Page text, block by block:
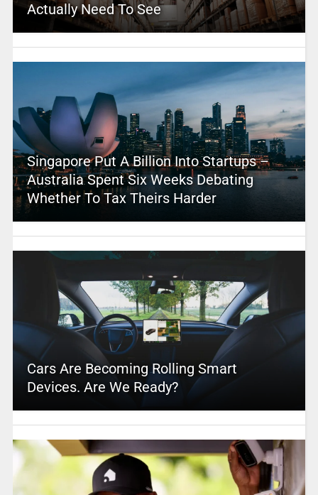
Actually Need To See
Singapore Put A Billion Into Startups –
Australia Spent Six Weeks Debating
Whether To Tax Theirs Harder
Cars Are Becoming Rolling Smart
Devices. Are We Ready?